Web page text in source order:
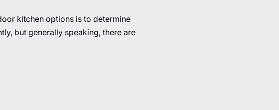
kitchen options is to determine
but generally speaking, there are